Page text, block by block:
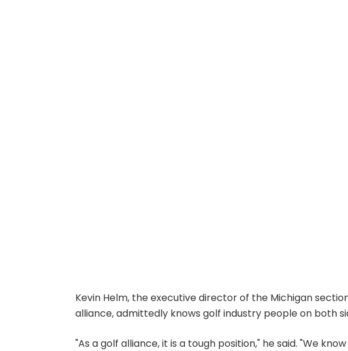
Kevin Helm, the executive director of the Michigan
alliance, admittedly knows golf industry people on both
"As a golf alliance, it is a tough position," he said. "We